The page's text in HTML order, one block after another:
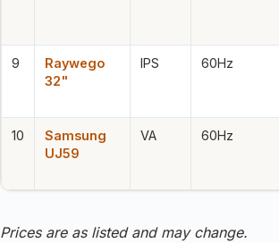
9
Raywego
32"
IPS 60Hz
10
Samsung
UJ59
VA 60Hz
Prices are as listed and may change.